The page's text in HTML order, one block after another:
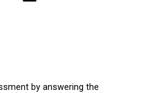
by answering the